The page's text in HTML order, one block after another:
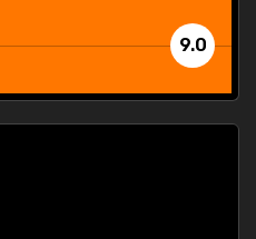
9.0